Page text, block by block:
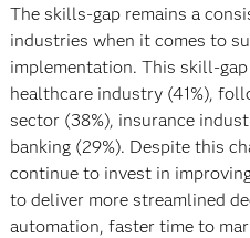
The skills-gap remains a
industries when it comes to
implementation. This skill-
healthcare industry (41%),
sector (38%), insurance
banking (29%). Despite this
continue to invest in
to deliver more streamlined
automation, faster time to